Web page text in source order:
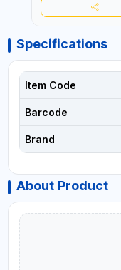
Specifications
Item Code
Barcode
Brand
About Product